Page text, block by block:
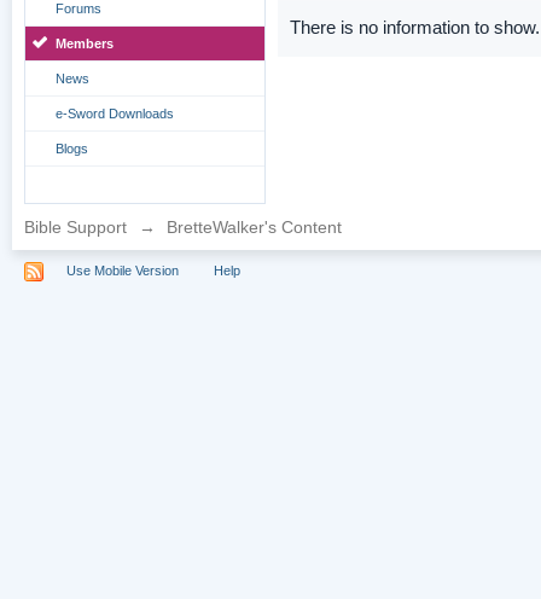
Forums
Members
News
e-Sword Downloads
Blogs
There is no information to show.
Bible Support → BretteWalker's Content
Use Mobile Version Help